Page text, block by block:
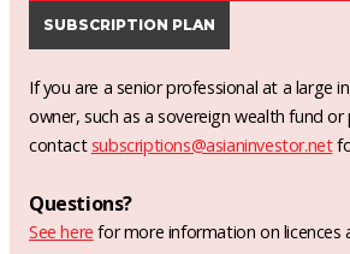
SUBSCRIPTION PLAN
If you are a senior professional at a large
owner, such as a sovereign wealth fund
contact subscriptions@asianinvestor.net
Questions?
See here for more information on licences